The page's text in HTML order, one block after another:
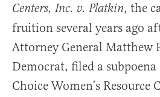
Centers, Inc. v. Platkin, the
fruition several years ago
Attorney General Matthew
Democrat, filed a
Choice Women’s Resource